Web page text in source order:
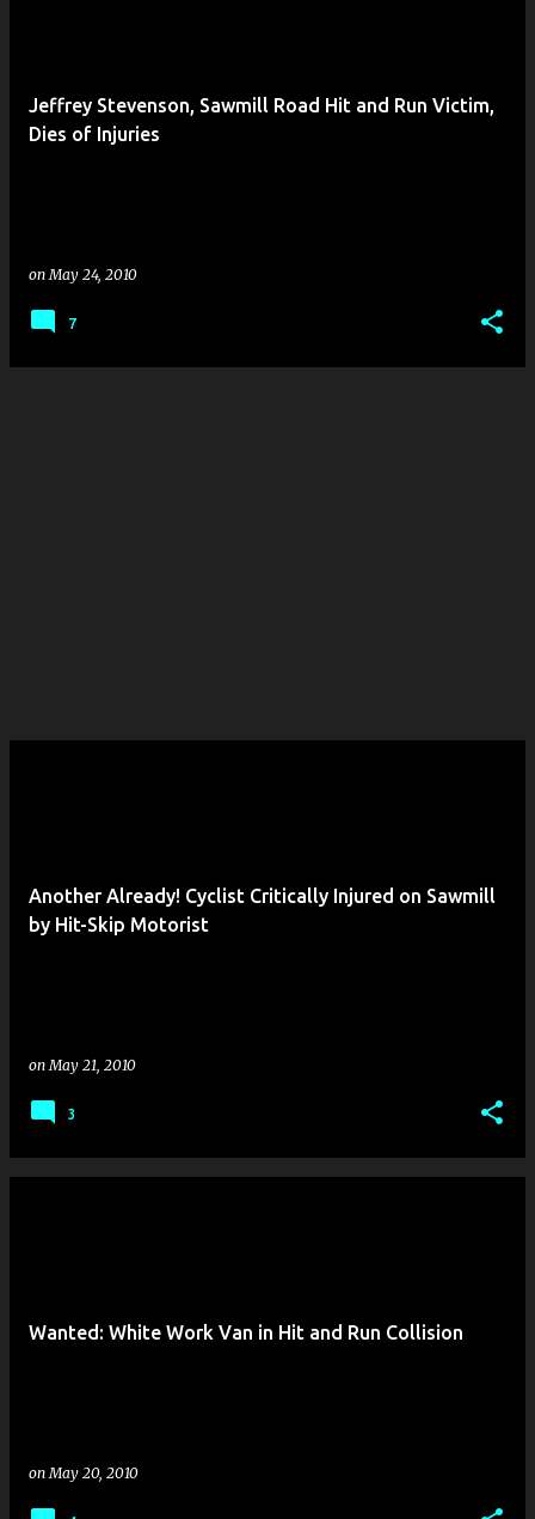
Jeffrey Stevenson, Sawmill Road Hit and Run Victim,
Dies of Injuries
onMay 24, 2010
7
Another Already! Cyclist Critically Injured on Sawmill
by Hit-Skip Motorist
onMay 21, 2010
3
Wanted: White Work Van in Hit and Run Collision
onMay 20, 2010